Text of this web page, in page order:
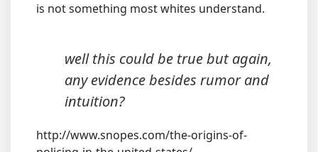
is not something most whites understand.
well this could be true but again,
any evidence besides rumor and
intuition?
http://www.snopes.com/the-origins-of-